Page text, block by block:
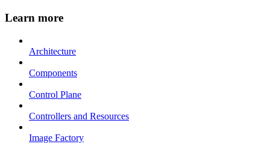
Learn more
Architecture
Components
Control Plane
Controllers and Resources
Image Factory